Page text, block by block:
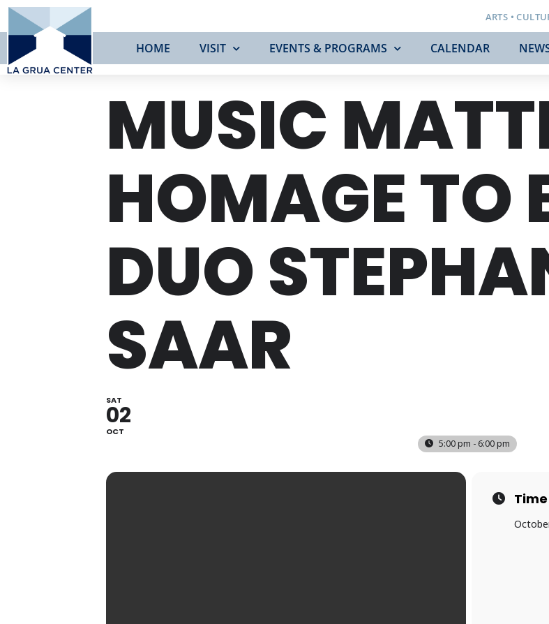
ARTS •
HOME VISIT EVENTS & PROGRAMS CALENDAR
MUSIC
HOMAGE TO
DUO
SAAR
SAT
02
OCT
5:00 pm - 6:00 pm
Time